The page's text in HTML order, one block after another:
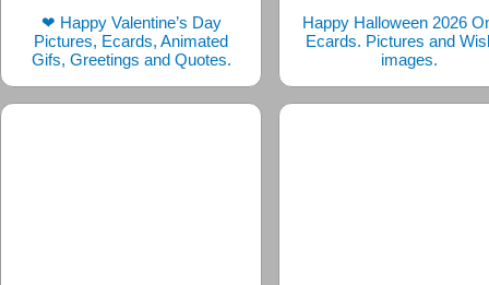
❤ Happy Valentine’s Day
Pictures, Ecards, Animated
Gifs, Greetings and Quotes.
Happy Halloween 2026
Ecards. Pictures and
images.